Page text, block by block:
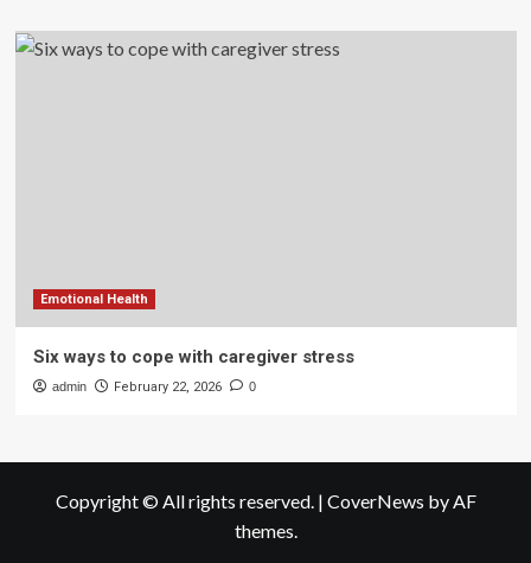
Emotional Health
Six ways to cope with caregiver stress
admin February 22, 2026 0
Copyright © All rights reserved. | CoverNews by AF
themes.